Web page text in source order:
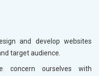
and develop websites
target audience.
concern ourselves with